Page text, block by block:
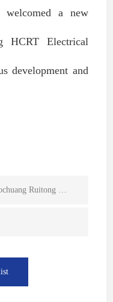
welcomed a new
HCRT Electrical
development and
Future Outlook | Haochuang Ruitong was successfully selected as a member unit of the China Smart Power Distribution and Internet of Things Innovation Alliance